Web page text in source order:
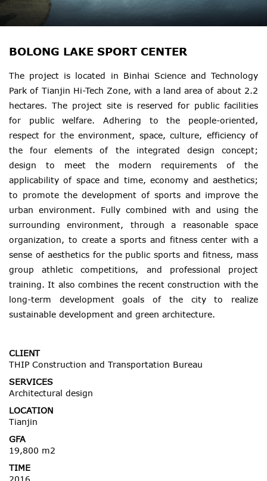
BOLONG LAKE SPORT CENTER
The project is located in Binhai Science and Technology
Park of Tianjin Hi-Tech Zone, with a land area of about 2.2
hectares. The project site is reserved for public facilities
for public welfare. Adhering to the people-oriented,
respect for the environment, space, culture, efficiency of
the four elements of the integrated design concept;
design to meet the modern requirements of the
applicability of space and time, economy and aesthetics;
to promote the development of sports and improve the
urban environment. Fully combined with and using the
surrounding environment, through a reasonable space
organization, to create a sports and fitness center with a
sense of aesthetics for the public sports and fitness, mass
group athletic competitions, and professional project
training. It also combines the recent construction with the
long-term development goals of the city to realize
sustainable development and green architecture.
CLIENT
THIP Construction and Transportation Bureau
SERVICES
Architectural design
LOCATION
Tianjin
GFA
19,800 m2
TIME
2016